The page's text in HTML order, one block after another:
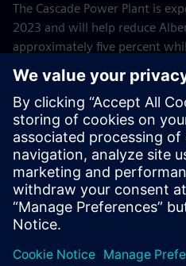
The Cascade Power Plant is
2023 and will help reduce
approximately five percent
and vastly effective electricity
province’s demand. This
meeting its decarbonization
of all coal-fired electricity by
directly within the sustainable
Siemens.
By: Anthony Casciano, CEO,